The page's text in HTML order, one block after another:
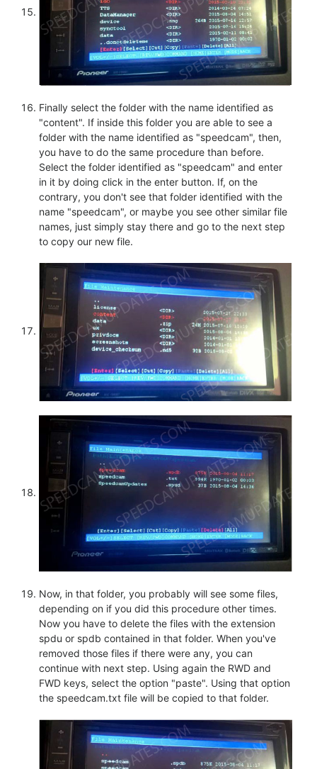
Finally select the folder with the name identified as
"content". If inside this folder you are able to see a
folder with the name identified as "speedcam", then,
you have to do the same procedure than before.
Select the folder identified as "speedcam" and enter
in it by doing click in the enter button. If, on the
contrary, you don't see that folder identified with the
name "speedcam", or maybe you see other similar file
names, just simply stay there and go to the next step
to copy our new file.
Now, in that folder, you probably will see some files,
depending on if you did this procedure other times.
Now you have to delete the files with the extension
spdu or spdb contained in that folder. When you've
removed those files if there were any, you can
continue with next step. Using again the RWD and
FWD keys, select the option "paste". Using that option
the speedcam.txt file will be copied to that folder.